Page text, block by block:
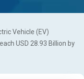
Vehicle (EV)
USD 28.93 Billion by